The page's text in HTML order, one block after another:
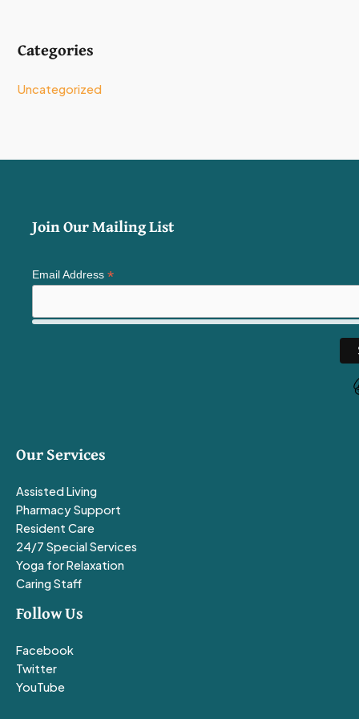
Categories
Uncategorized
Join Our Mailing List
Email Address *
Our Services
Assisted Living
Pharmacy Support
Resident Care
24/7 Special Services
Yoga for Relaxation
Caring Staff
Follow Us
Facebook
Twitter
YouTube